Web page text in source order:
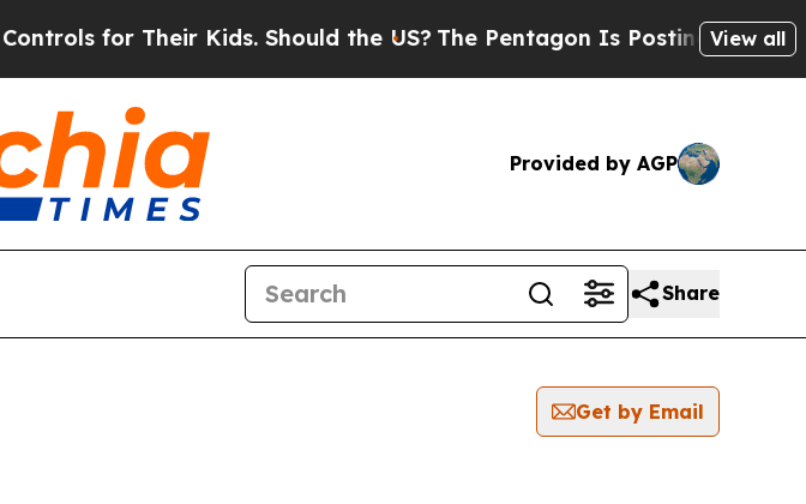
for Their Kids. Should the US? The Pentagon Is Posting CrypticView all
Provided by AGP
Share
Get by Email